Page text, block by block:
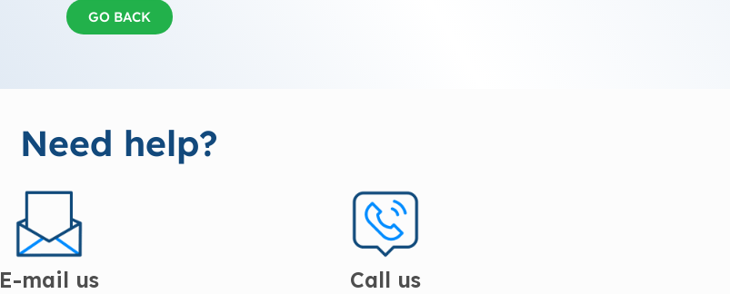
GO BACK
Need help?
E-mail us Call us